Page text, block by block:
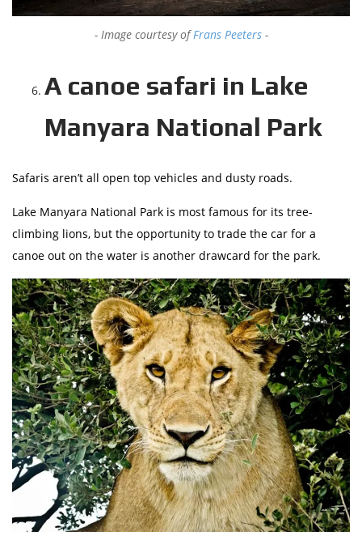
Image courtesy ofFrans Peeters
A canoe safari in Lake
Manyara National Park
Safaris aren’t all open top vehicles and dusty roads.
Lake Manyara National Park is most famous for its tree-
climbing lions, but the opportunity to trade the car for a
canoe out on the water is another drawcard for the park.